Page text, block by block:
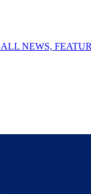
NEWS,